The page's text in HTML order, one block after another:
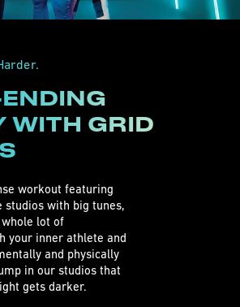
WITH GRID
studios with big tunes,
whole lot of
your inner athlete and
and physically
in our studios that
gets darker.